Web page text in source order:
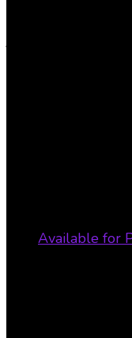
Available for